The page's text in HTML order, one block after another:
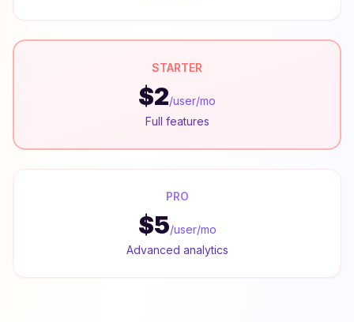
STARTER
$2/user/mo
Full features
PRO
$5/user/mo
Advanced analytics